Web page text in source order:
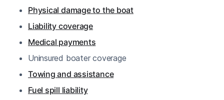
Physical damage to the boat
Liability coverage
Medical payments
Uninsured boater coverage
Towing and assistance
Fuel spill liability